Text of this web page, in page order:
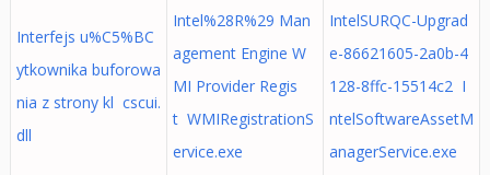
Interfejs u%C5%BC
ytkownika buforowa
nia z strony kl cscui.
dll
Intel%28R%29 Man
agement Engine W
MI Provider Regis
t WMIRegistrationS
ervice.exe
IntelSURQC-Upgrad
e-86621605-2a0b-4
128-8ffc-15514c2 I
ntelSoftwareAssetM
anagerService.exe